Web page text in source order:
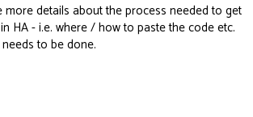
more details about the process needed to get
HA - i.e. where / how to paste the code etc.
to be done.